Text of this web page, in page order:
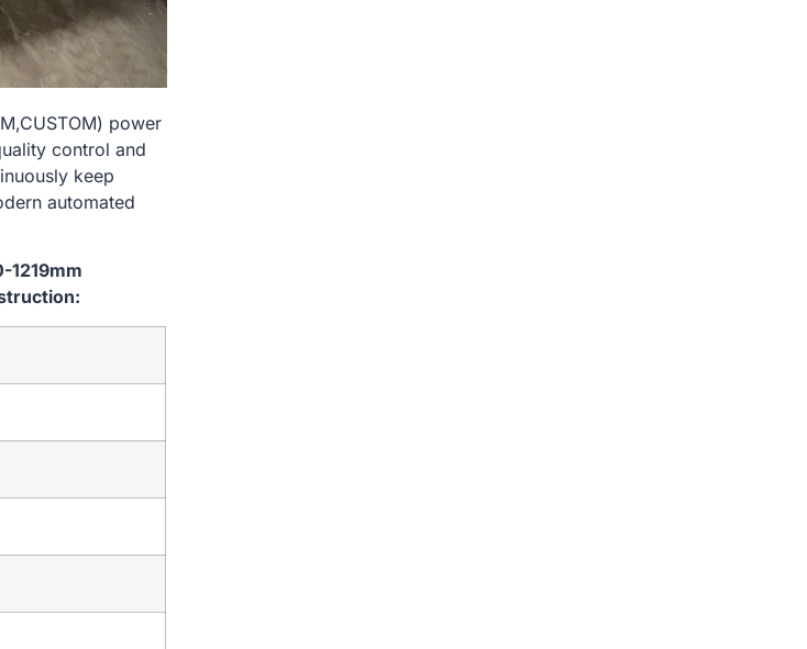
power
control and
keep
automated
1219mm